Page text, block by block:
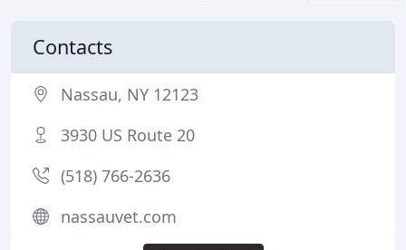
Contacts
Nassau, NY 12123
3930 US Route 20
(518) 766-2636
nassauvet.com